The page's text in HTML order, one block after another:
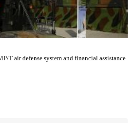
T air defense system and financial assistance